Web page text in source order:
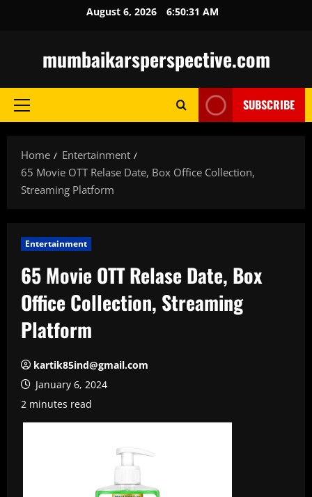
August 6, 2026 6:50:32 AM
mumbaikarsperspective.com
Primary
SUBSCRIBE
Home
Entertainment
65 Movie OTT Relase Date, Box Office Collection,
Streaming Platform
Entertainment
65 Movie OTT Relase Date, Box
Office Collection, Streaming
Platform
kartik85ind@gmail.com
January 6, 2024
2 minutes read